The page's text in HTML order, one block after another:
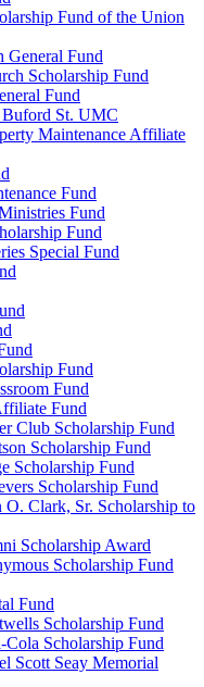
Fund of the Union
General Fund
Scholarship Fund
Fund
St. UMC
Maintenance Affiliate
Fund
Fund
Fund
Special Fund
Fund
Fund
Fund
Club Scholarship Fund
Scholarship Fund
Scholarship Fund
Scholarship Fund
Clark, Sr. Scholarship to
Scholarship Award
Scholarship Fund
Fund
Scholarship Fund
Scholarship Fund
Scott Seay Memorial